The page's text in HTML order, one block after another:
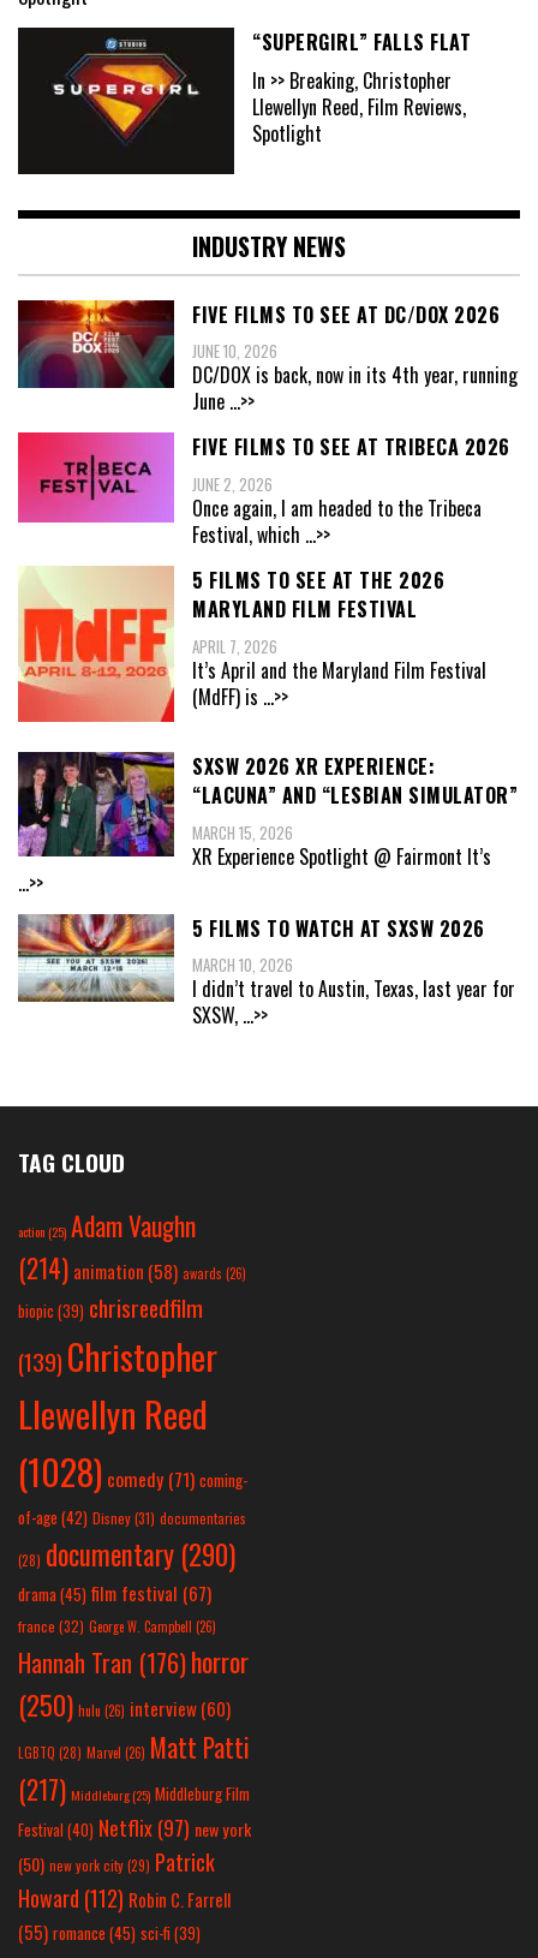
“SUPERGIRL” FALLS FLAT
In >> Breaking, Christopher
Llewellyn Reed, Film Reviews,
Spotlight
INDUSTRY NEWS
FIVE FILMS TO SEE AT DC/DOX 2026
JUNE 10, 2026
DC/DOX is back, now in its 4th year, running
June ...>>
FIVE FILMS TO SEE AT TRIBECA 2026
JUNE 2, 2026
Once again, I am headed to the Tribeca
Festival, which ...>>
5 FILMS TO SEE AT THE 2026
MARYLAND FILM FESTIVAL
APRIL 7, 2026
It’s April and the Maryland Film Festival
(MdFF) is ...>>
SXSW 2026 XR EXPERIENCE:
“LACUNA” AND “LESBIAN SIMULATOR”
MARCH 15, 2026
XR Experience Spotlight @ Fairmont It’s
...>>
5 FILMS TO WATCH AT SXSW 2026
MARCH 10, 2026
I didn’t travel to Austin, Texas, last year for
SXSW, ...>>
TAG CLOUD
action(25) Adam Vaughn
(214) animation (58) awards (26)
biopic (39) chrisreedfilm
(139) Christopher
Llewellyn Reed
(1028) comedy (71) coming-
of-age (42) Disney(31) documentaries
(28) documentary (290)
drama(45) film festival (67)
france (32) George W. Campbell (26)
Hannah Tran (176)horror
(250) hulu (26) interview(60)
LGBTQ (28) Marvel (26) Matt Patti
(217) Middleburg(25) Middleburg Film
Festival(40) Netflix(97) new york
(50) new york city(29) Patrick
Howard (112) Robin C. Farrell
(55) romance(45) sci-fi (39)